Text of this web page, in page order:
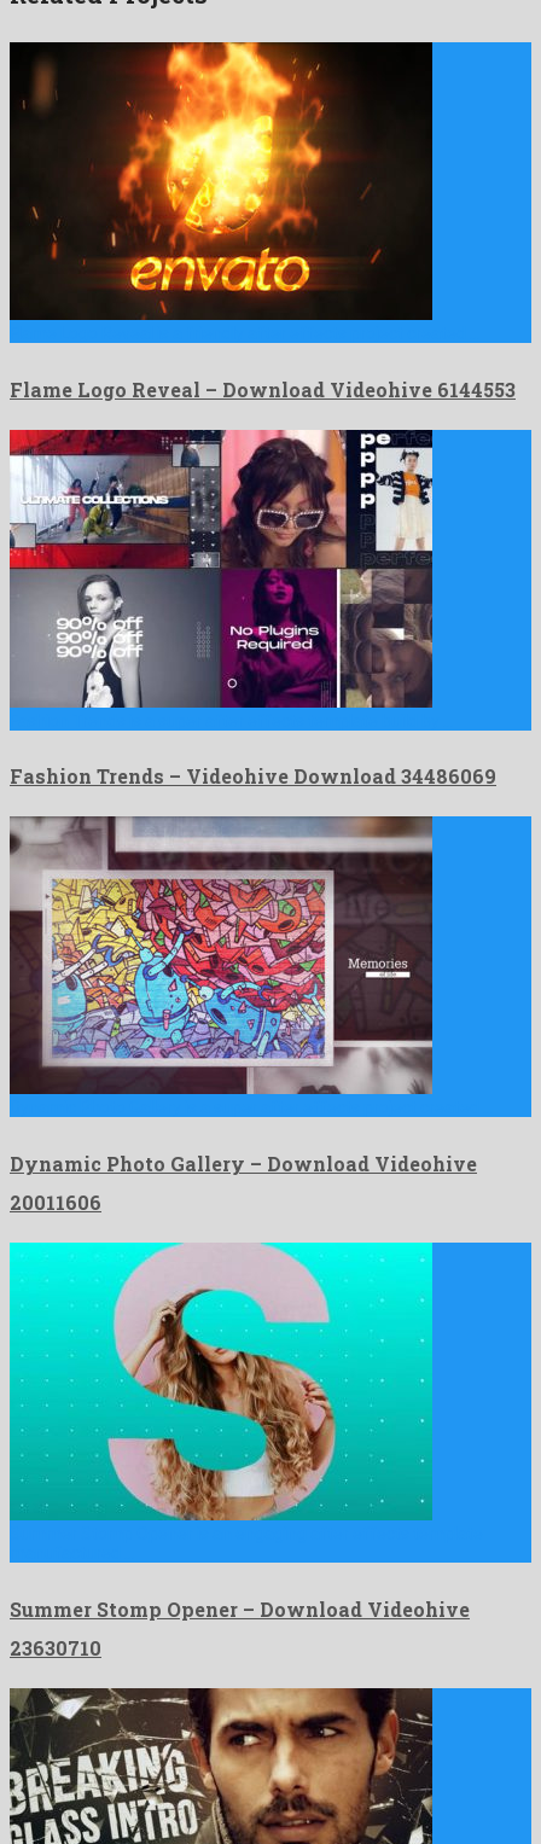
Flame Logo Reveal – Download Videohive 6144553
Fashion Trends – Videohive Download 34486069
Dynamic Photo Gallery – Download Videohive
20011606
Summer Stomp Opener – Download Videohive
23630710